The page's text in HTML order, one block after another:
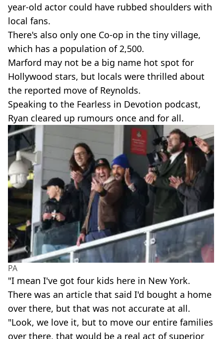
year-old actor could have rubbed shoulders with
local fans.
There's also only one Co-op in the tiny village,
which has a population of 2,500.
Marford may not be a big name hot spot for
Hollywood stars, but locals were thrilled about
the reported move of Reynolds.
Speaking to the Fearless in Devotion podcast,
Ryan cleared up rumours once and for all.
PA
"I mean I've got four kids here in New York.
There was an article that said I'd bought a home
over there, but that was not accurate at all.
"Look, we love it, but to move our entire families
over there, that would be a real act of superior